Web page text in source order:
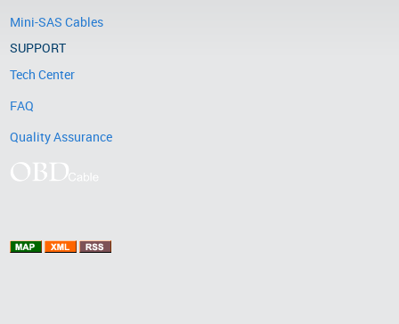
Mini-SAS Cables
SUPPORT
Tech Center
FAQ
Quality Assurance